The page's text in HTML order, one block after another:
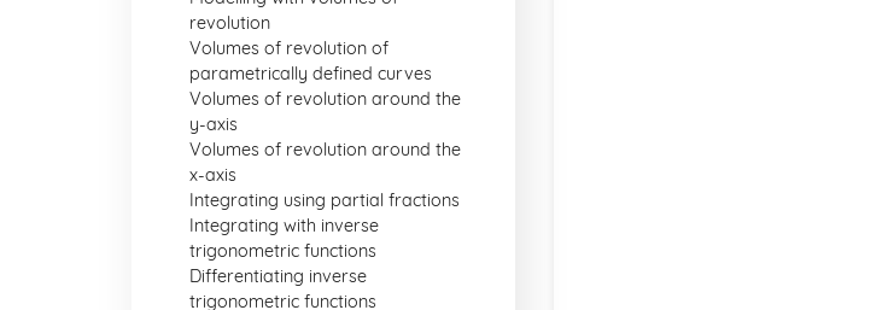
revolution
Volumes of revolution of
parametrically defined curves
Volumes of revolution around the
y-axis
Volumes of revolution around the
x-axis
Integrating using partial fractions
Integrating with inverse
trigonometric functions
Differentiating inverse
trigonometric functions